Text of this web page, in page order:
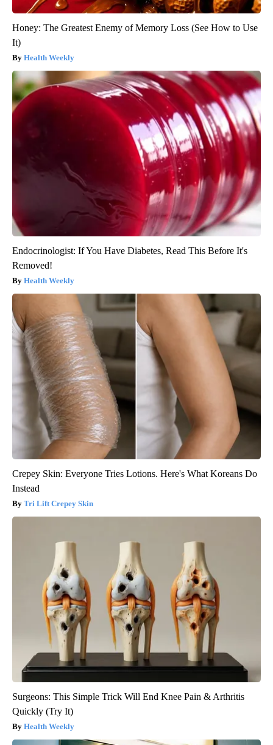
Honey: The Greatest Enemy of Memory Loss (See How to Use
It)
Health Weekly
Endocrinologist: If You Have Diabetes, Read This Before It's
Removed!
Health Weekly
Crepey Skin: Everyone Tries Lotions. Here's What Koreans Do
Instead
Tri Lift Crepey Skin
Surgeons: This Simple Trick Will End Knee Pain & Arthritis
Quickly (Try It)
Health Weekly